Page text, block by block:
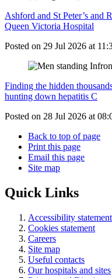
Ashford and St Peter’s and
Queen Victoria Hospital
Posted on 29 Jul 2026 at
Finding the hidden
hunting down hepatitis C
Posted on 28 Jul 2026 at
Back to top of page
Print this page
Email this page
Site map
Quick Links
Accessibility statement
Cookies statement
Careers
Site map
Useful contacts
Our hospitals and sites